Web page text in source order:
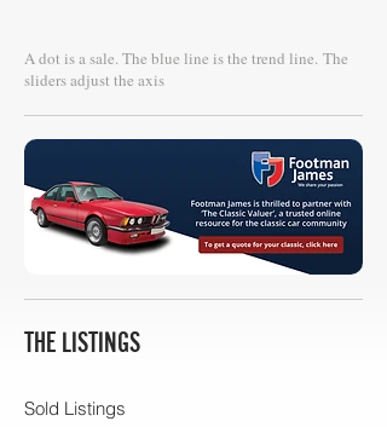
A dot is a sale. The blue line is the trend line. The
sliders adjust the axis
THE LISTINGS
Sold Listings